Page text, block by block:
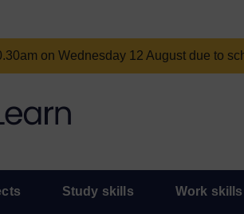
on Wednesday 12 August due to
Study skills Work skills